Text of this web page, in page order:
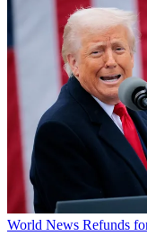
World News Refunds